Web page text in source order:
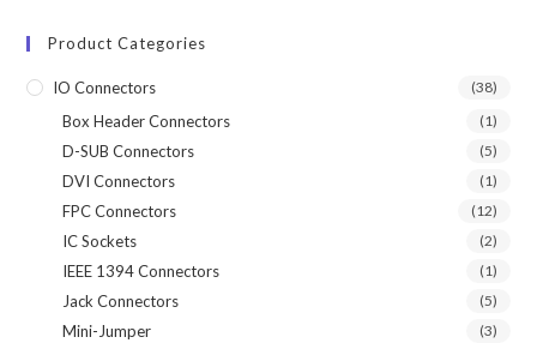
Product Categories
IO Connectors (38)
Box Header Connectors (1)
D-SUB Connectors (5)
DVI Connectors (1)
FPC Connectors (12)
IC Sockets (2)
IEEE 1394 Connectors (1)
Jack Connectors (5)
Mini-Jumper (3)